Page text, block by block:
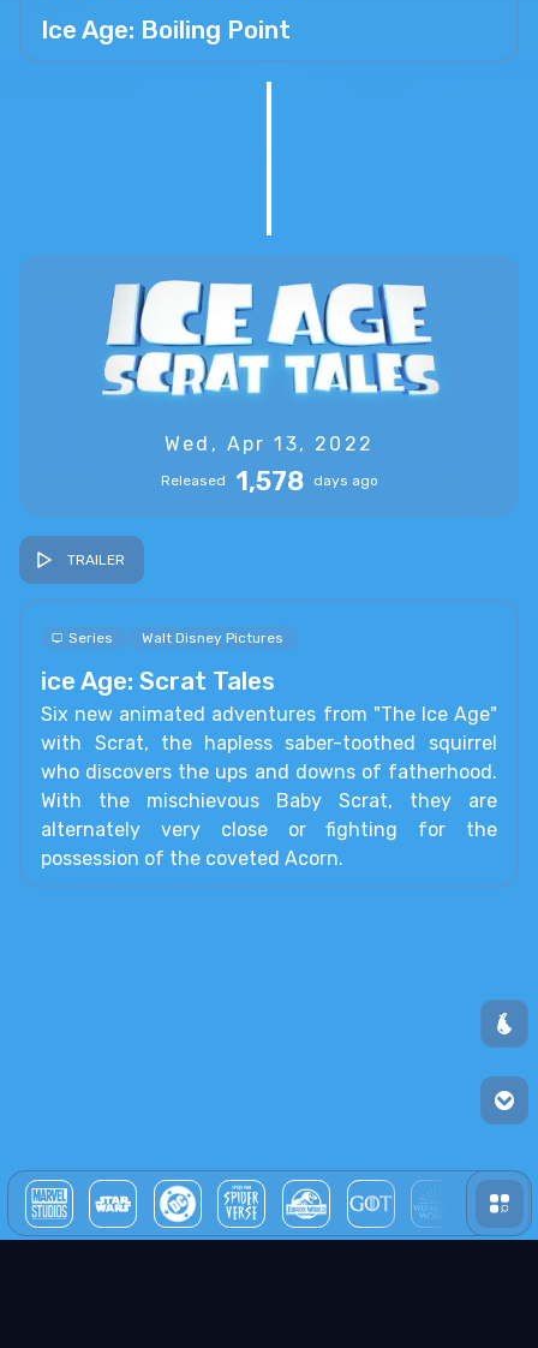
all
Ice Age: Boiling Point
Wed, Apr 13, 2022
Released 1,578 days ago
TRAILER
Series Walt Disney Pictures
ice Age: Scrat Tales
Six new animated adventures from "The Ice Age"
with Scrat, the hapless saber-toothed squirrel
who discovers the ups and downs of fatherhood.
With the mischievous Baby Scrat, they are
alternately very close or fighting for the
possession of the coveted Acorn.